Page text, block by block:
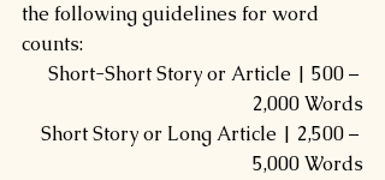
the following guidelines for word
counts:
Short-Short Story or Article | 500 –
2,000 Words
Short Story or Long Article | 2,500 –
5,000 Words